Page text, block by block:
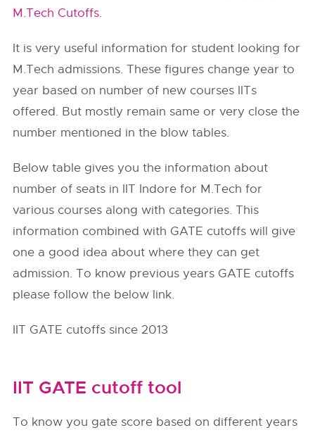
M.Tech Cutoffs.
It is very useful information for student looking for
M.Tech admissions. These figures change year to
year based on number of new courses IITs
offered. But mostly remain same or very close the
number mentioned in the blow tables.
Below table gives you the information about
number of seats in IIT Indore for M.Tech for
various courses along with categories. This
information combined with GATE cutoffs will give
one a good idea about where they can get
admission. To know previous years GATE cutoffs
please follow the below link.
IIT GATE cutoffs since 2013
IIT GATE cutoff tool
To know you gate score based on different years